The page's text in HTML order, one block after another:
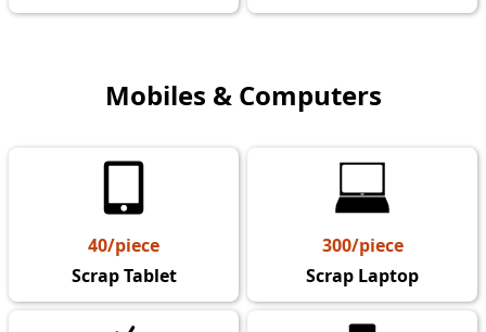
Mobiles & Computers
40/piece
Scrap Tablet
300/piece
Scrap Laptop